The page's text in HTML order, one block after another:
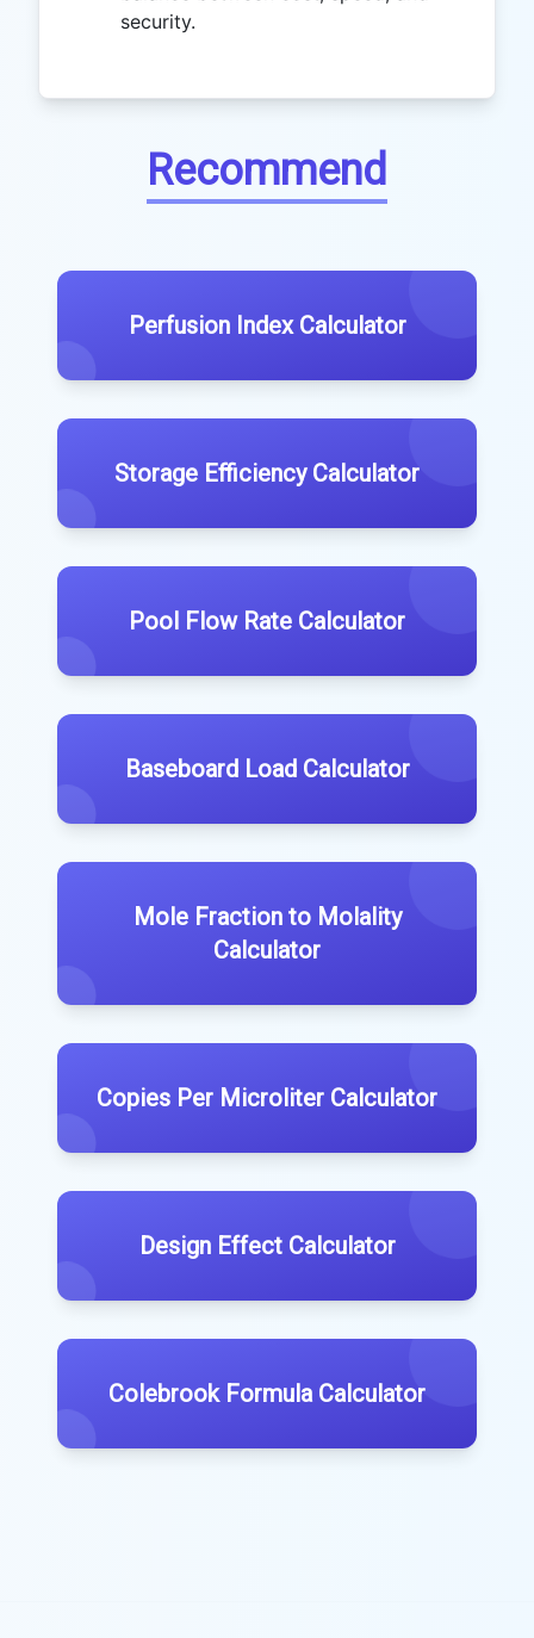
security.
Recommend
Perfusion Index Calculator
Storage Efficiency Calculator
Pool Flow Rate Calculator
Baseboard Load Calculator
Mole Fraction to Molality
Calculator
Copies Per Microliter Calculator
Design Effect Calculator
Colebrook Formula Calculator